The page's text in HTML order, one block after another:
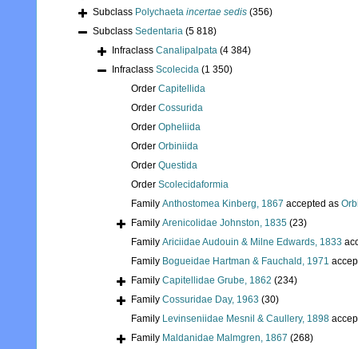
Subclass Polychaeta incertae sedis (356)
Subclass Sedentaria (5 818)
Infraclass Canalipalpata (4 384)
Infraclass Scolecida (1 350)
Order Capitellida
Order Cossurida
Order Opheliida
Order Orbiniida
Order Questida
Order Scolecidaformia
Family Anthostomea Kinberg, 1867 accepted as
Family Arenicolidae Johnston, 1835 (23)
Family Ariciidae Audouin & Milne Edwards, 1833
Family Bogueidae Hartman & Fauchald, 1971
Family Capitellidae Grube, 1862 (234)
Family Cossuridae Day, 1963 (30)
Family Levinseniidae Mesnil & Caullery, 1898
Family Maldanidae Malmgren, 1867 (268)